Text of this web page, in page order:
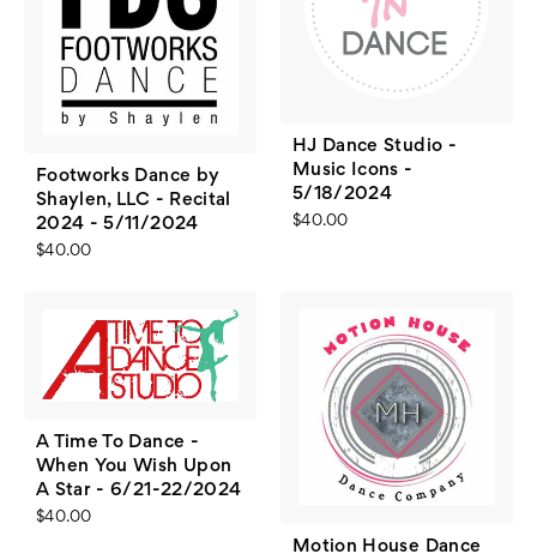
Footworks Dance by
Shaylen, LLC - Recital
2024 - 5/11/2024
$40.00
HJ Dance Studio -
Music Icons -
5/18/2024
$40.00
A Time To Dance -
When You Wish Upon
A Star - 6/21-22/2024
$40.00
Motion House Dance